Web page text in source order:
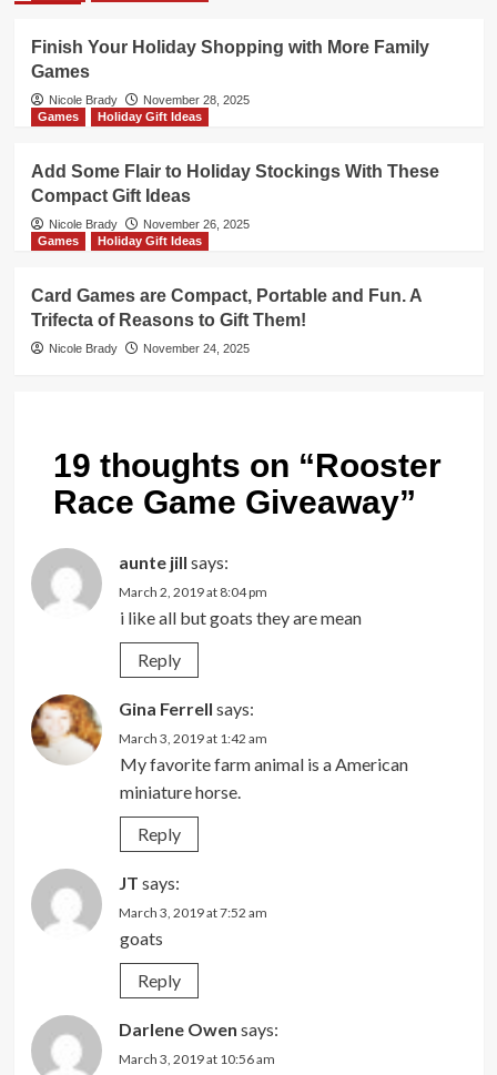
Finish Your Holiday Shopping with More Family
Games
Nicole Brady
November 28, 2025
Games
Holiday Gift Ideas
Add Some Flair to Holiday Stockings With These
Compact Gift Ideas
Nicole Brady
November 26, 2025
Games
Holiday Gift Ideas
Card Games are Compact, Portable and Fun. A
Trifecta of Reasons to Gift Them!
Nicole Brady November 24, 2025
19 thoughts on “Rooster
Race Game Giveaway”
aunte jill says:
March 2, 2019 at 8:04 pm
i like all but goats they are mean
Reply
Gina Ferrell says:
March 3, 2019 at 1:42 am
My favorite farm animal is a American
miniature horse.
Reply
JT says:
March 3, 2019 at 7:52 am
goats
Reply
Darlene Owen says:
March 3, 2019 at 10:56 am